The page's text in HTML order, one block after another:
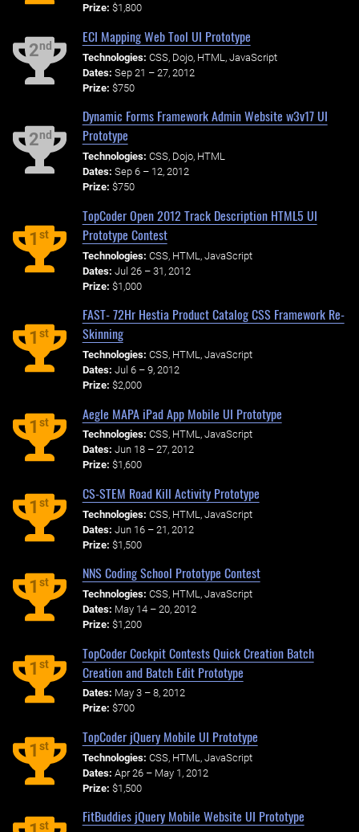
Prize: $1,800
2nd
ECI Mapping Web Tool UI Prototype
Technologies: CSS, Dojo, HTML, JavaScript
Dates: Sep 21 – 27, 2012
Prize: $750
2nd
Dynamic Forms Framework Admin Website w3v17 UI
Prototype
Technologies: CSS, Dojo, HTML
Dates: Sep 6 – 12, 2012
Prize: $750
1st
TopCoder Open 2012 Track Description HTML5 UI
Prototype Contest
Technologies: CSS, HTML, JavaScript
Dates: Jul 26 – 31, 2012
Prize: $1,000
1st
FAST- 72Hr Hestia Product Catalog CSS Framework Re-
Skinning
Technologies: CSS, HTML, JavaScript
Dates: Jul 6 – 9, 2012
Prize: $2,000
1st
Aegle MAPA iPad App Mobile UI Prototype
Technologies: CSS, HTML, JavaScript
Dates: Jun 18 – 27, 2012
Prize: $1,600
1st
CS-STEM Road Kill Activity Prototype
Technologies: CSS, HTML, JavaScript
Dates: Jun 16 – 21, 2012
Prize: $1,500
1st
NNS Coding School Prototype Contest
Technologies: CSS, HTML, JavaScript
Dates: May 14 – 20, 2012
Prize: $1,200
1st
TopCoder Cockpit Contests Quick Creation Batch
Creation and Batch Edit Prototype
Dates: May 3 – 8, 2012
Prize: $700
1st
TopCoder jQuery Mobile UI Prototype
Technologies: CSS, HTML, JavaScript
Dates: Apr 26 – May 1, 2012
Prize: $1,500
st
FitBuddies jQuery Mobile Website UI Prototype